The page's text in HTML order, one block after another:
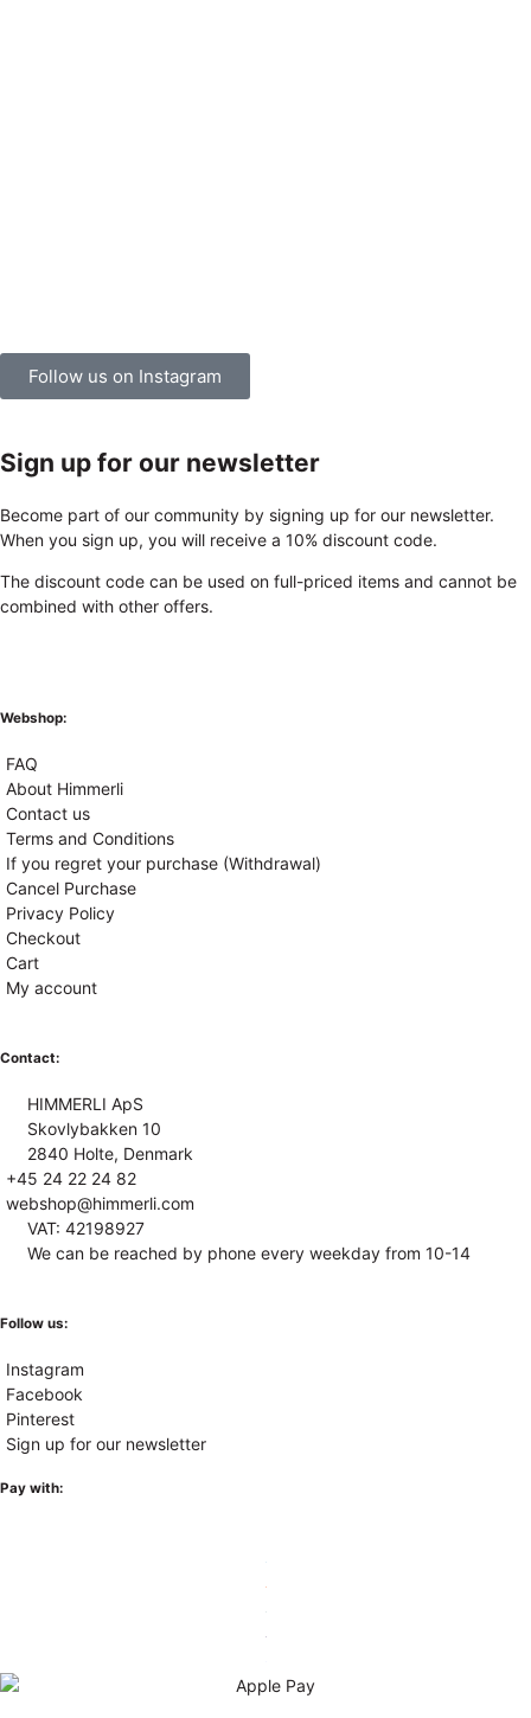
Follow us on Instagram
Sign up for our newsletter
Become part of our community by signing up for our newsletter.
When you sign up, you will receive a 10% discount code.
The discount code can be used on full-priced items and cannot be
combined with other offers.
Webshop:
FAQ
About Himmerli
Contact us
Terms and Conditions
If you regret your purchase (Withdrawal)
Cancel Purchase
Privacy Policy
Checkout
Cart
My account
Contact:
HIMMERLI ApS
Skovlybakken 10
2840 Holte, Denmark
+45 24 22 24 82
webshop@himmerli.com
VAT: 42198927
We can be reached by phone every weekday from 10-14
Follow us:
Instagram
Facebook
Pinterest
Sign up for our newsletter
Pay with: